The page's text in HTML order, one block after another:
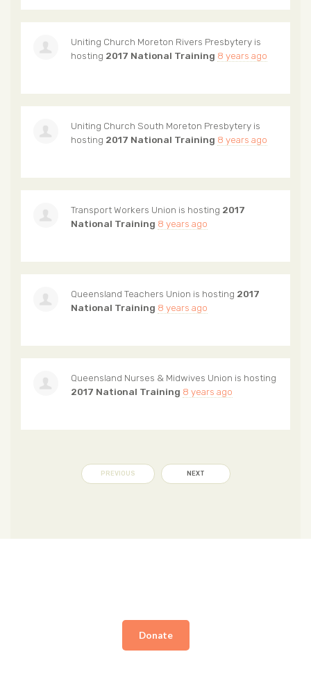
Uniting Church Moreton Rivers Presbytery is
hosting 2017 National Training 8 years ago
Uniting Church South Moreton Presbytery is
hosting 2017 National Training 8 years ago
Transport Workers Union is hosting 2017
National Training 8 years ago
Queensland Teachers Union is hosting 2017
National Training 8 years ago
Queensland Nurses & Midwives Union is hosting
2017 National Training 8 years ago
PREVIOUS NEXT
Donate